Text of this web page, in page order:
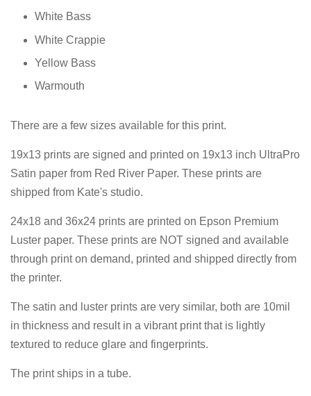
White Bass
White Crappie
Yellow Bass
Warmouth
There are a few sizes available for this print.
19x13 prints are signed and printed on 19x13 inch UltraPro
Satin paper from Red River Paper. These prints are
shipped from Kate's studio.
24x18 and 36x24 prints are printed on Epson Premium
Luster paper. These prints are NOT signed and available
through print on demand, printed and shipped directly from
the printer.
The satin and luster prints are very similar, both are 10mil
in thickness and result in a vibrant print that is lightly
textured to reduce glare and fingerprints.
The print ships in a tube.